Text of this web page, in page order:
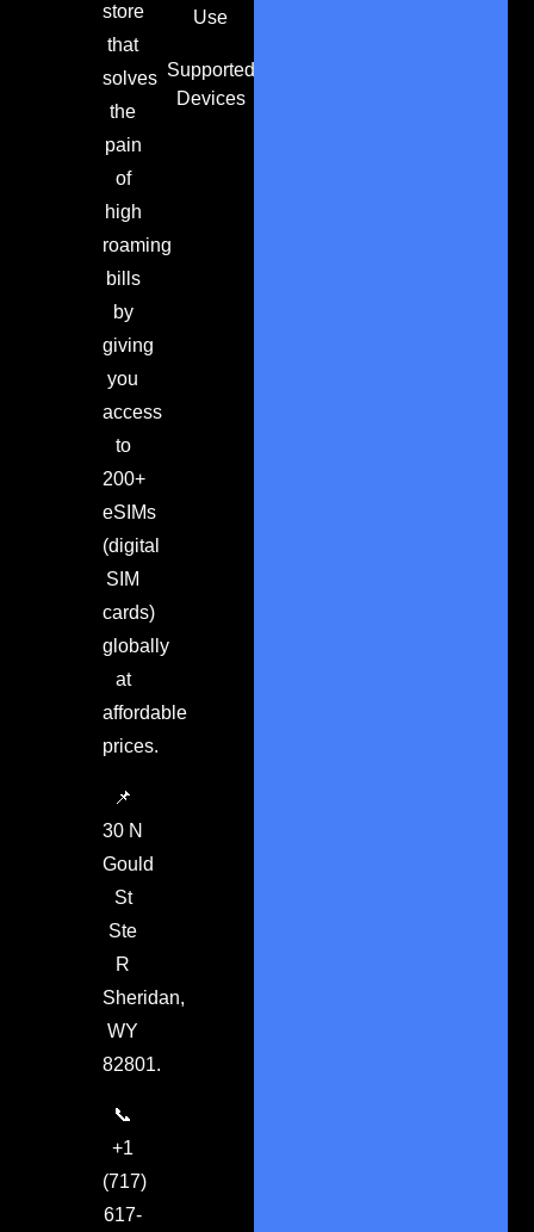
store
that
solves
the
pain
of
high
roaming
bills
by
giving
you
access
to
200+
eSIMs
(digital
SIM
cards)
globally
at
affordable
prices.
📌
30 N
Gould
St
Ste
R
Sheridan,
WY
82801.
📞
+1
(717)
617-
Use
Supported
Devices